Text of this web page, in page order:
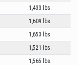
1,433 lbs.
1,609 lbs.
1,653 lbs.
1,521 lbs.
1,565 lbs.